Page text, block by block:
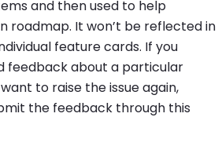
and then used to help
roadmap. It won’t be reflected in
feature cards. If you
feedback about a particular
to raise the issue again,
the feedback through this